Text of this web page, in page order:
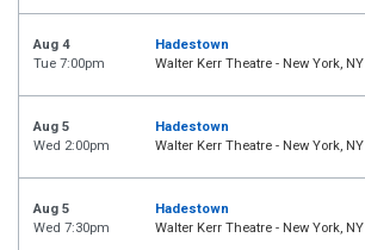
Aug 4
Tue 7:00pm
Hadestown
Walter Kerr Theatre - New York, NY
Aug 5
Wed 2:00pm
Hadestown
Walter Kerr Theatre - New York, NY
Aug 5
Wed 7:30pm
Hadestown
Walter Kerr Theatre - New York, NY